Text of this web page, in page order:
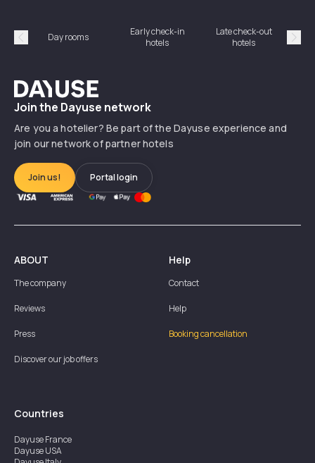
Précédent
Day rooms
Early check-in
hotels
Late check-out
hotels
Dayuse
Join the Dayuse network
Are you a hotelier? Be part of the Dayuse experience and
join our network of partner hotels
Join us! Portal login
ABOUT
The company
Reviews
Press
Discover our job offers
Help
Contact
Help
Booking cancellation
Countries
DayuseFrance
DayuseUSA